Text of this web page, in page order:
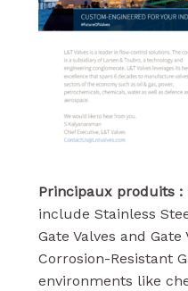
Principaux produits :
include Stainless
Gate Valves and
Corrosion-Resistant
environments like